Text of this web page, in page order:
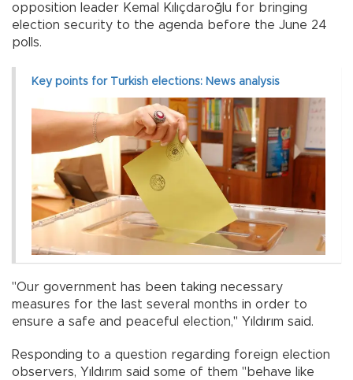
opposition leader Kemal Kılıçdaroğlu for bringing
election security to the agenda before the June 24
polls.
Key points for Turkish elections: News analysis
"Our government has been taking necessary
measures for the last several months in order to
ensure a safe and peaceful election," Yıldırım said.
Responding to a question regarding foreign election
observers, Yıldırım said some of them "behave like